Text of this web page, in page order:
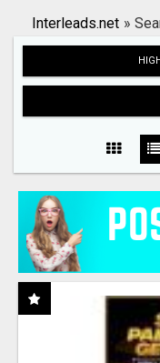
Search
Interleads.net »